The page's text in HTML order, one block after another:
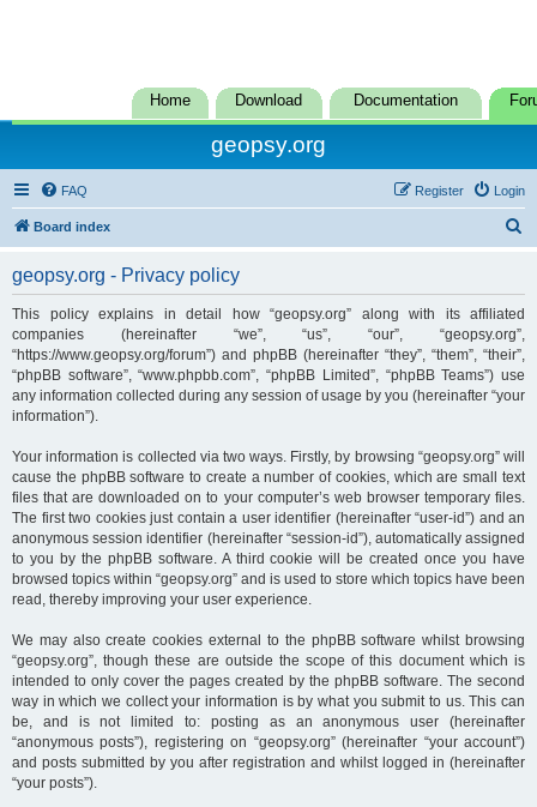
Home Download Documentation
geopsy.org
FAQ Login
Register
Board index
c
geopsy.org - Privacy policy
This policy explains in detail how “geopsy.org” along with its affiliated
companies (hereinafter “we”, “us”, “our”, “geopsy.org”,
“https://www.geopsy.org/forum”) and phpBB (hereinafter “they”, “them”, “their”,
“phpBB software”, “www.phpbb.com”, “phpBB Limited”, “phpBB Teams”) use
any information collected during any session of usage by you (hereinafter “your
information”).
Your information is collected via two ways. Firstly, by browsing “geopsy.org” will
cause the phpBB software to create a number of cookies, which are small text
files that are downloaded on to your computer’s web browser temporary files.
The first two cookies just contain a user identifier (hereinafter “user-id”) and an
anonymous session identifier (hereinafter “session-id”), automatically assigned
to you by the phpBB software. A third cookie will be created once you have
browsed topics within “geopsy.org” and is used to store which topics have been
read, thereby improving your user experience.
We may also create cookies external to the phpBB software whilst browsing
“geopsy.org”, though these are outside the scope of this document which is
intended to only cover the pages created by the phpBB software. The second
way in which we collect your information is by what you submit to us. This can
be, and is not limited to: posting as an anonymous user (hereinafter
“anonymous posts”), registering on “geopsy.org” (hereinafter “your account”)
and posts submitted by you after registration and whilst logged in (hereinafter
“your posts”).